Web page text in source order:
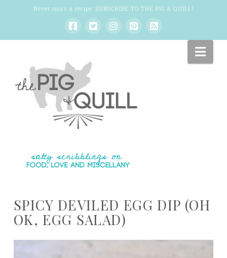
Never miss a recipe: SUBSCRIBE TO THE PIG & QUILL!
SPICY DEVILED EGG DIP (OH
OK, EGG SALAD)